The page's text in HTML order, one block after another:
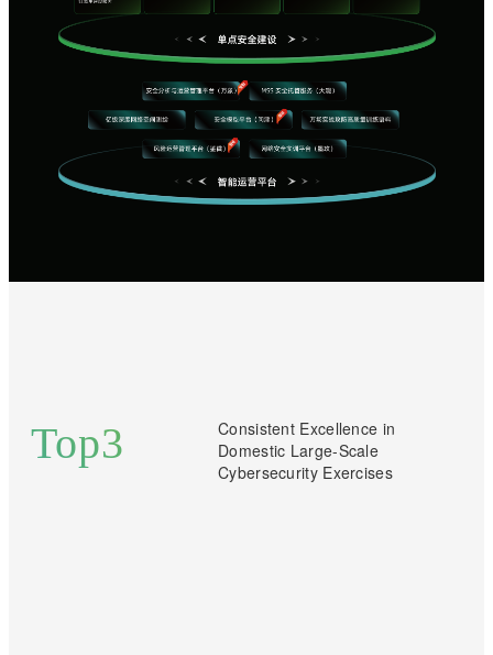
Top3
Consistent Excellence in
Domestic Large-Scale
Cybersecurity Exercises